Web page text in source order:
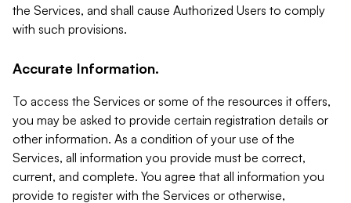
the Services, and shall cause Authorized Users to comply
with such provisions.
Accurate Information.
To access the Services or some of the resources it offers,
you may be asked to provide certain registration details or
other information. As a condition of your use of the
Services, all information you provide must be correct,
current, and complete. You agree that all information you
provide to register with the Services or otherwise,